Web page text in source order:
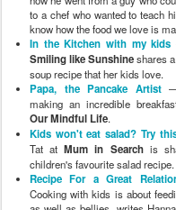
to a chef who wanted to teach
know how the food we love is
In the Kitchen with my kids
Smiling like Sunshineshares
soup recipe that her kids love.
Papa, the Pancake Artist—
making an incredible
Our Mindful Life.
Kids won't eat salad? Try
Tat atMum in Searchis
children's favourite salad recipe.
Recipe For a Great
Cooking with kids is about